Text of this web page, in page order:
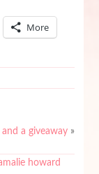
More
a giveaway »
howard